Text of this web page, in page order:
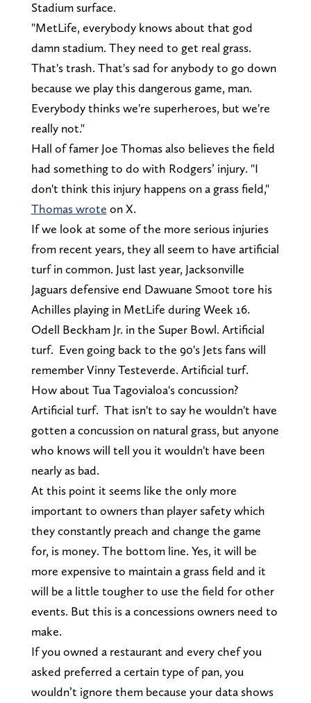
Stadium surface.
"MetLife, everybody knows about that god
damn stadium. They need to get real grass.
That's trash. That's sad for anybody to go down
because we play this dangerous game, man.
Everybody thinks we're superheroes, but we're
really not."
Hall of famer Joe Thomas also believes the field
had something to do with Rodgers’ injury. "I
don't think this injury happens on a grass field,"
Thomas wrote on X.
If we look at some of the more serious injuries
from recent years, they all seem to have artificial
turf in common. Just last year, Jacksonville
Jaguars defensive end Dawuane Smoot tore his
Achilles playing in MetLife during Week 16.
Odell Beckham Jr. in the Super Bowl. Artificial
turf. Even going back to the 90's Jets fans will
remember Vinny Testeverde. Artificial turf.
How about Tua Tagovialoa's concussion?
Artificial turf. That isn't to say he wouldn't have
gotten a concussion on natural grass, but anyone
who knows will tell you it wouldn't have been
nearly as bad.
At this point it seems like the only more
important to owners than player safety which
they constantly preach and change the game
for, is money. The bottom line. Yes, it will be
more expensive to maintain a grass field and it
will be a little tougher to use the field for other
events. But this is a concessions owners need to
make.
If you owned a restaurant and every chef you
asked preferred a certain type of pan, you
wouldn’t ignore them because your data shows